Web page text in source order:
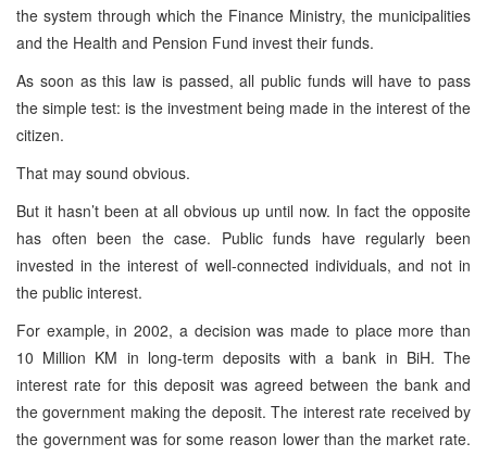
the system through which the Finance Ministry, the municipalities
and the Health and Pension Fund invest their funds.
As soon as this law is passed, all public funds will have to pass
the simple test: is the investment being made in the interest of the
citizen.
That may sound obvious.
But it hasn’t been at all obvious up until now. In fact the opposite
has often been the case. Public funds have regularly been
invested in the interest of well-connected individuals, and not in
the public interest.
For example, in 2002, a decision was made to place more than
10 Million KM in long-term deposits with a bank in BiH. The
interest rate for this deposit was agreed between the bank and
the government making the deposit. The interest rate received by
the government was for some reason lower than the market rate.